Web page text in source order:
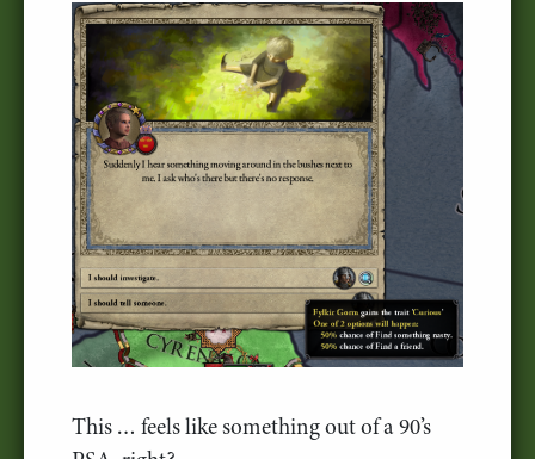
This … feels like something out of a 90’s